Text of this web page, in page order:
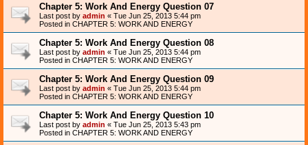
Chapter 5: Work And Energy Question 07
Last post by admin « Tue Jun 25, 2013 5:44 pm
Posted in CHAPTER 5: WORK AND ENERGY
Chapter 5: Work And Energy Question 08
Last post by admin « Tue Jun 25, 2013 5:44 pm
Posted in CHAPTER 5: WORK AND ENERGY
Chapter 5: Work And Energy Question 09
Last post by admin « Tue Jun 25, 2013 5:44 pm
Posted in CHAPTER 5: WORK AND ENERGY
Chapter 5: Work And Energy Question 10
Last post by admin « Tue Jun 25, 2013 5:43 pm
Posted in CHAPTER 5: WORK AND ENERGY